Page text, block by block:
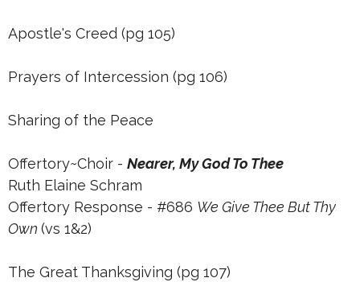
Apostle's Creed (pg 105)
Prayers of Intercession (pg 106)
Sharing of the Peace
Offertory~Choir - Nearer, My God To Thee
Ruth Elaine Schram
Offertory Response - #686 We Give Thee But Thy
Own (vs 1&2)
The Great Thanksgiving (pg 107)